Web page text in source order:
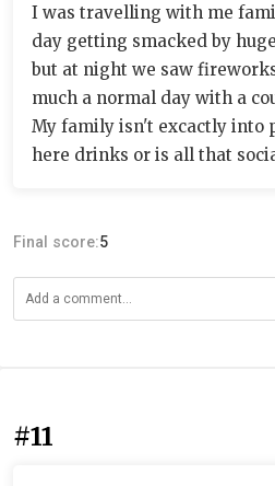
I was travelling with me
day getting smacked by
but at night we saw
much a normal day with a
My family isn't excactly into
here drinks or is all that
Final score:5
#11